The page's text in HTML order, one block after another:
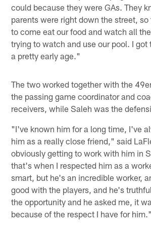
could because they were GAs. They
parents were right down the street,
to come eat our food and watch all
trying to watch and use our pool. I got
a pretty early age."
The two worked together with the
the passing game coordinator and
receivers, while Saleh was the
"I've known him for a long time, I've
him as a really close friend," said
obviously getting to work with him in
that's when I respected him as a
smart, but he's an incredible worker,
good with the players, and he's
the opportunity and he asked me, it
because of the respect I have for him."